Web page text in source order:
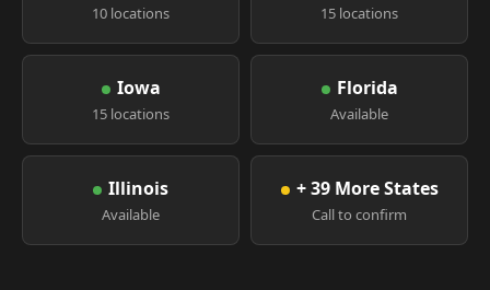
10 locations 15 locations
Iowa
15 locations
Florida
Available
Illinois
Available
+ 39 More States
Call to confirm